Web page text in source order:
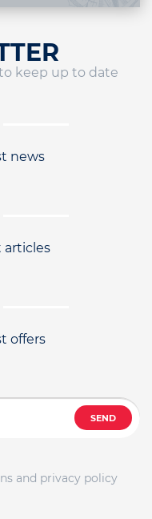
keep up to date
news
articles
offers
SEND
and privacy policy